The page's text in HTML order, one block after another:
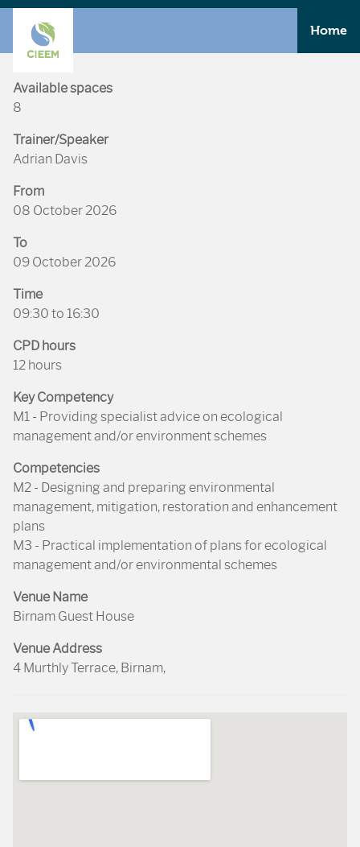
Home
Available spaces
8
Trainer/Speaker
Adrian Davis
From
08 October 2026
To
09 October 2026
Time
09:30 to 16:30
CPD hours
12 hours
Key Competency
M1 - Providing specialist advice on ecological
management and/or environment schemes
Competencies
M2 - Designing and preparing environmental
management, mitigation, restoration and enhancement
plans
M3 - Practical implementation of plans for ecological
management and/or environmental schemes
Venue Name
Birnam Guest House
Venue Address
4 Murthly Terrace, Birnam,